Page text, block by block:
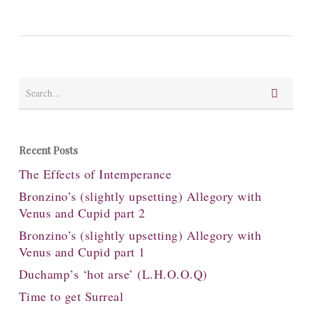
Recent Posts
The Effects of Intemperance
Bronzino’s (slightly upsetting) Allegory with
Venus and Cupid part 2
Bronzino’s (slightly upsetting) Allegory with
Venus and Cupid part 1
Duchamp’s ‘hot arse’ (L.H.O.O.Q)
Time to get Surreal